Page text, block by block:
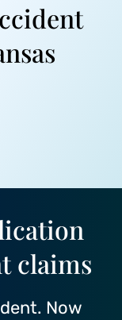
claims
Now